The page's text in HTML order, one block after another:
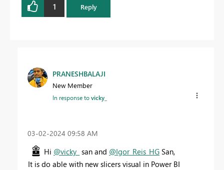
1 Reply
PRANESHBALAJI
New Member
In response tovicky_
‎03-02-2024 09:58 AM
Hi @vicky_ san and @Igor_Reis_HG San,
It is do able with new slicers visual in Power BI